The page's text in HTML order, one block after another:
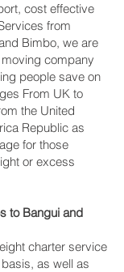
cost effective
from
Bimbo‎, we are
company
people save on
From UK to
the United
Republic as
for those
or excess
to Bangui and
charter service
as well as